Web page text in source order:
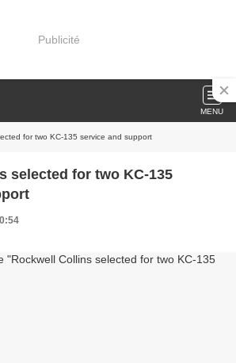
Publicité
MENU
for two KC-135 service and support
selected for two KC-135